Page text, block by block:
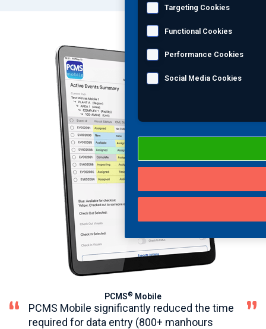
PCMS® Mobile
PCMS Mobile significantly reduced the time
required for data entry (800+ manhours
Targeting Cookies
Functional Cookies
Performance Cookies
Social Media Cookies